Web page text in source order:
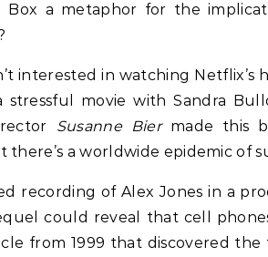
a metaphor for the
interested in watching Netflix’s
stressful movie with Sandra
Susanne Bier made this
there’s a worldwide epidemic of
recording of Alex Jones in a
could reveal that cell
from 1999 that discovered